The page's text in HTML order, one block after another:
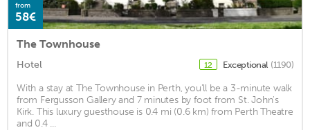
from
58€
The Townhouse
Hotel 12 Exceptional (1190)
With a stay at The Townhouse in Perth, you'll be a 3-minute walk
from Fergusson Gallery and 7 minutes by foot from St. John's
Kirk. This luxury guesthouse is 0.4 mi (0.6 km) from Perth Theatre
and 0.4 ...